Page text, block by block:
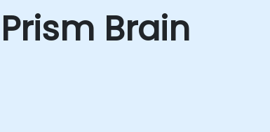
Brain